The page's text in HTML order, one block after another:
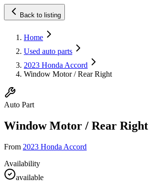
Back to listing
Home
Used auto parts
2023 Honda Accord
Window Motor / Rear Right
Auto Part
Window Motor / Rear Right
From 2023 Honda Accord
Availability
available